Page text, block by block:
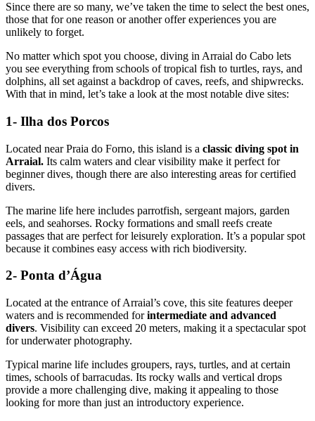
Since there are so many, we’ve taken the time to select the best ones,
those that for one reason or another offer experiences you are
unlikely to forget.
No matter which spot you choose, diving in Arraial do Cabo lets
you see everything from schools of tropical fish to turtles, rays, and
dolphins, all set against a backdrop of caves, reefs, and shipwrecks.
With that in mind, let’s take a look at the most notable dive sites:
1- Ilha dos Porcos
Located near Praia do Forno, this island is a classic diving spot in
Arraial. Its calm waters and clear visibility make it perfect for
beginner dives, though there are also interesting areas for certified
divers.
The marine life here includes parrotfish, sergeant majors, garden
eels, and seahorses. Rocky formations and small reefs create
passages that are perfect for leisurely exploration. It’s a popular spot
because it combines easy access with rich biodiversity.
2- Ponta d’Água
Located at the entrance of Arraial’s cove, this site features deeper
waters and is recommended forintermediate and advanced
divers. Visibility can exceed 20 meters, making it a spectacular spot
for underwater photography.
Typical marine life includes groupers, rays, turtles, and at certain
times, schools of barracudas. Its rocky walls and vertical drops
provide a more challenging dive, making it appealing to those
looking for more than just an introductory experience.